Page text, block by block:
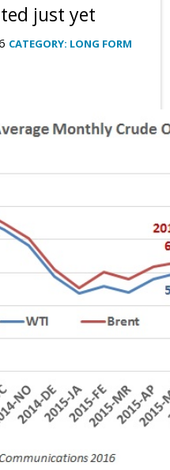
just yet
CATEGORY: LONG FORM